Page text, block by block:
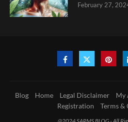
February 27,
Blog Home Legal Disclaimer My
Registration
Terms &